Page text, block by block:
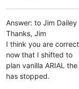
Answer: to Jim
Thanks, Jim
I think you are
now that I shifted to
plan vanilla ARIAL
has stopped.